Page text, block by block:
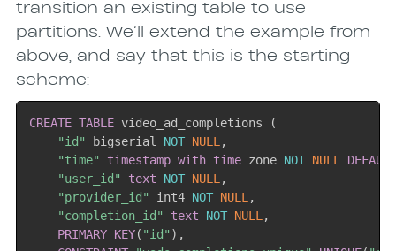
transition an existing table to use
partitions. We’ll extend the example from
above, and say that this is the starting
scheme:
CREATE TABLE video_ad_completions
(
"id"
bigserial NOT NULL ,
"time"
timestamp with time zone NOT NULL
DEFAULT
"user_id"
text NOT NULL ,
"provider_id"
int4 NOT NULL ,
"completion_id"
text NOT NULL ,
PRIMARY KEY( "id" ) ,